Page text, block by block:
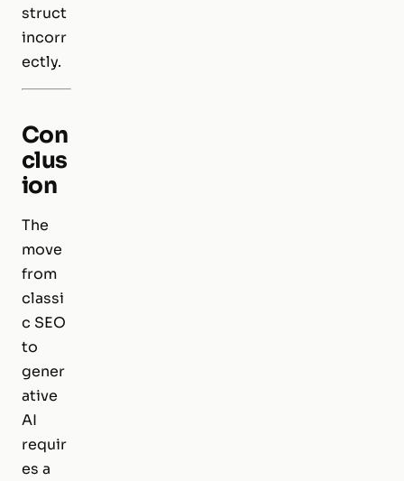
struct
incorr
ectly.
Con
clus
ion
The
move
from
classi
c SEO
to
gener
ative
AI
requir
es a